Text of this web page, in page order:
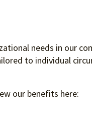
needs in our
to individual
our benefits here: